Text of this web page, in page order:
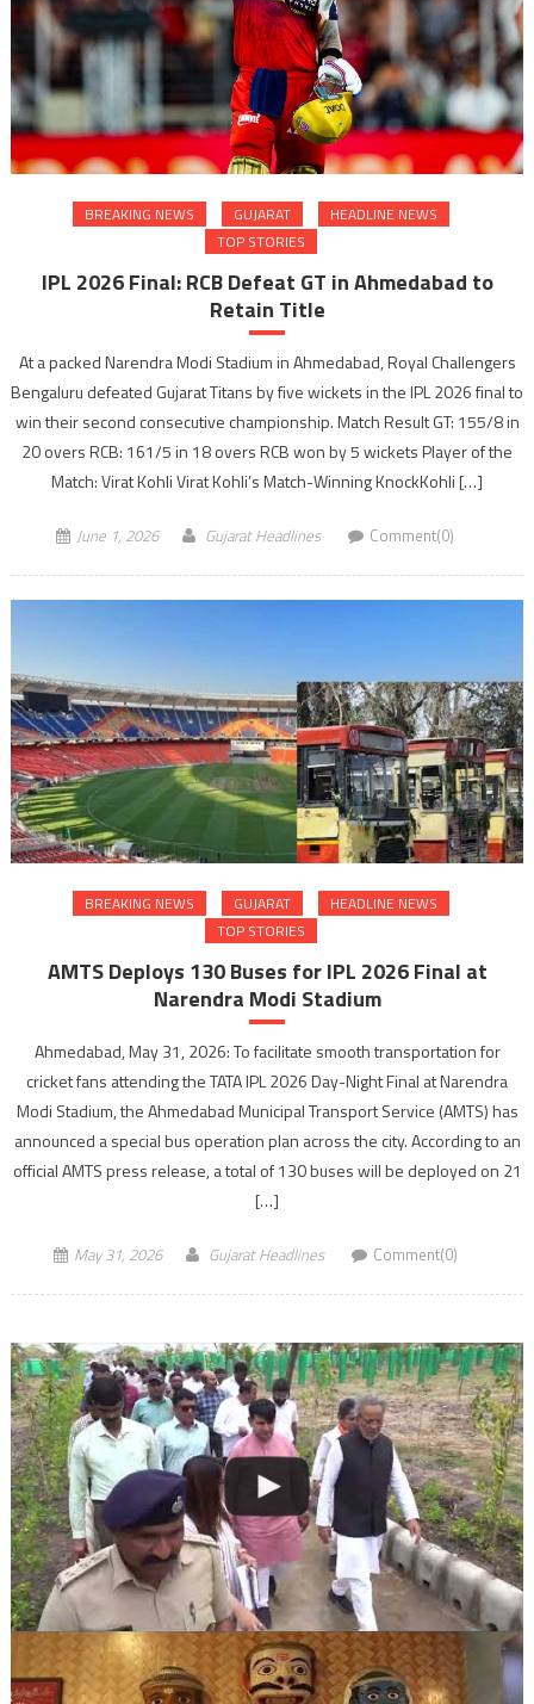
BREAKING NEWS GUJARAT
HEADLINE NEWS
TOP STORIES
IPL 2026 Final: RCB Defeat GT in Ahmedabad to
Retain Title
At a packed Narendra Modi Stadium in Ahmedabad, Royal Challengers
Bengaluru defeated Gujarat Titans by five wickets in the IPL 2026 final to
win their second consecutive championship. Match Result GT: 155/8 in
20 overs RCB: 161/5 in 18 overs RCB won by 5 wickets Player of the
Match: Virat Kohli Virat Kohli’s Match-Winning KnockKohli […]
June 1, 2026 Gujarat Headlines Comment(0)
BREAKING NEWS GUJARAT
HEADLINE NEWS
TOP STORIES
AMTS Deploys 130 Buses for IPL 2026 Final at
Narendra Modi Stadium
Ahmedabad, May 31, 2026: To facilitate smooth transportation for
cricket fans attending the TATA IPL 2026 Day-Night Final at Narendra
Modi Stadium, the Ahmedabad Municipal Transport Service (AMTS) has
announced a special bus operation plan across the city. According to an
official AMTS press release, a total of 130 buses will be deployed on 21
[…]
May 31, 2026 Gujarat Headlines Comment(0)